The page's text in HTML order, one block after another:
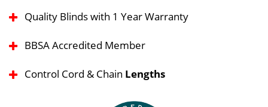
Quality Blinds with 1 Year Warranty
BBSA Accredited Member
Control Cord & Chain Lengths